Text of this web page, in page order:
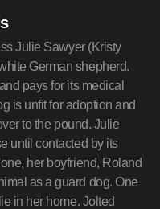
Julie Sawyer (Kristy
German shepherd.
pays for its medical
is unfit for adoption and
to the pound. Julie
until contacted by its
her boyfriend, Roland
as a guard dog. One
in her home. Jolted